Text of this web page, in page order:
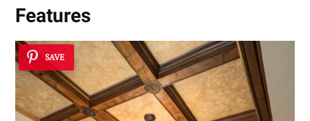
Features
SAVE